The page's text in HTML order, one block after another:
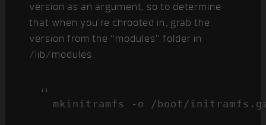
version as an argument, so to determine
that when you’re chrooted in, grab the
version from the “modules” folder in
/lib/modules.
mkinitramfs -o /boot/